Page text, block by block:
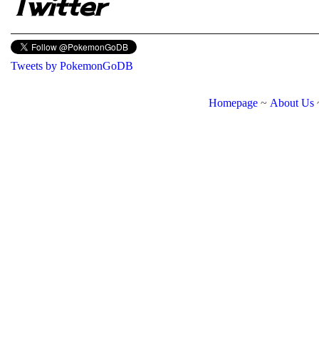
Twitter
Tweets by PokemonGoDB
Homepage ~ About Us